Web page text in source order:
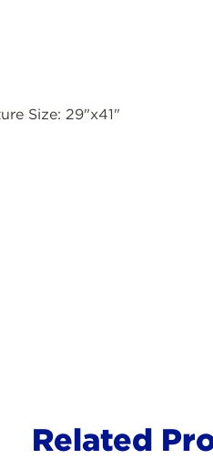
Size: 29"x41"
Related